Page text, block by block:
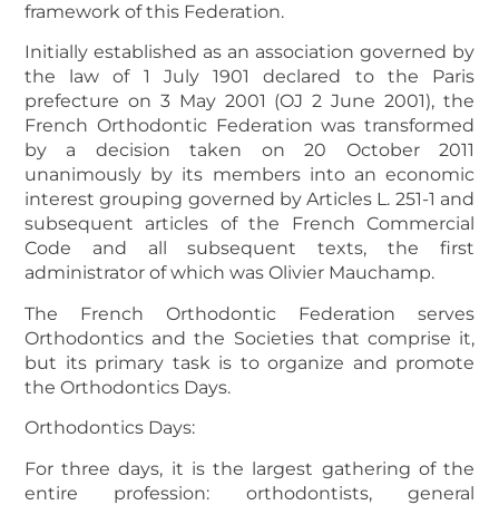
framework of this Federation.
Initially established as an association governed by
the law of 1 July 1901 declared to the Paris
prefecture on 3 May 2001 (OJ 2 June 2001), the
French Orthodontic Federation was transformed
by a decision taken on 20 October 2011
unanimously by its members into an economic
interest grouping governed by Articles L. 251-1 and
subsequent articles of the French Commercial
Code and all subsequent texts, the first
administrator of which was Olivier Mauchamp.
The French Orthodontic Federation serves
Orthodontics and the Societies that comprise it,
but its primary task is to organize and promote
the Orthodontics Days.
Orthodontics Days:
For three days, it is the largest gathering of the
entire profession: orthodontists, general